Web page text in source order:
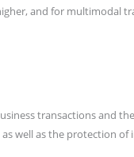
and for multimodal
transactions and
well as the protection